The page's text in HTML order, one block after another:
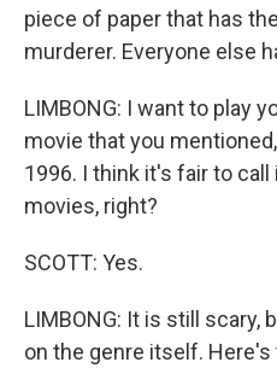
piece of paper that has
murderer. Everyone else
LIMBONG: I want to play
movie that you
1996. I think it's fair to
movies, right?
SCOTT: Yes.
LIMBONG: It is still scary,
on the genre itself. Here's